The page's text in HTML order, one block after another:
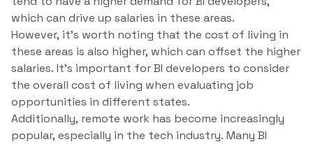
which can drive up salaries in these areas.
However, it’s worth noting that the cost of living in
these areas is also higher, which can offset the higher
salaries. It’s important for BI developers to consider
the overall cost of living when evaluating job
opportunities in different states.
Additionally, remote work has become increasingly
popular, especially in the tech industry. Many BI